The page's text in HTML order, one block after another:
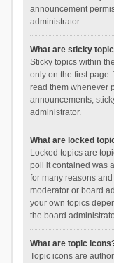
announcement
administrator.
What are sticky
Sticky topics within
only on the first
read them whenever
announcements,
administrator.
What are locked
Locked topics are
poll it contained was
for many reasons
moderator or board
your own topics
the board
What are topic
Topic icons are